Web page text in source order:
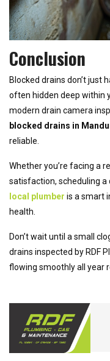
Conclusion
Blocked drains don’t just
often hidden deep within
modern drain camera
blocked drains in
reliable.
Whether you’re facing a
satisfaction, scheduling a
local plumber is a smart
health.
Don’t wait until a small
drains inspected by RDF
flowing smoothly all year